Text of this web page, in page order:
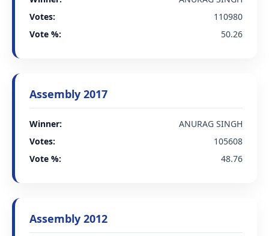
Votes:
110980
Vote %:
50.26
Assembly 2017
Winner:
ANURAG SINGH
Votes:
105608
Vote %:
48.76
Assembly 2012